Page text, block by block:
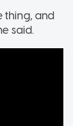
thing, and
said.